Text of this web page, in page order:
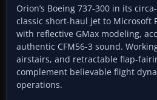
Orion’s Boeing 737-300 in its
classic short-haul jet to Microsoft
with reflective GMax modeling,
authentic CFM56-3 sound.
airstairs, and retractable flap-
complement believable flight
operations.